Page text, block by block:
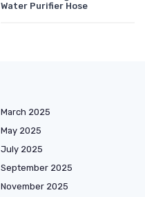
Water Purifier Hose
March 2025
May 2025
July 2025
September 2025
November 2025